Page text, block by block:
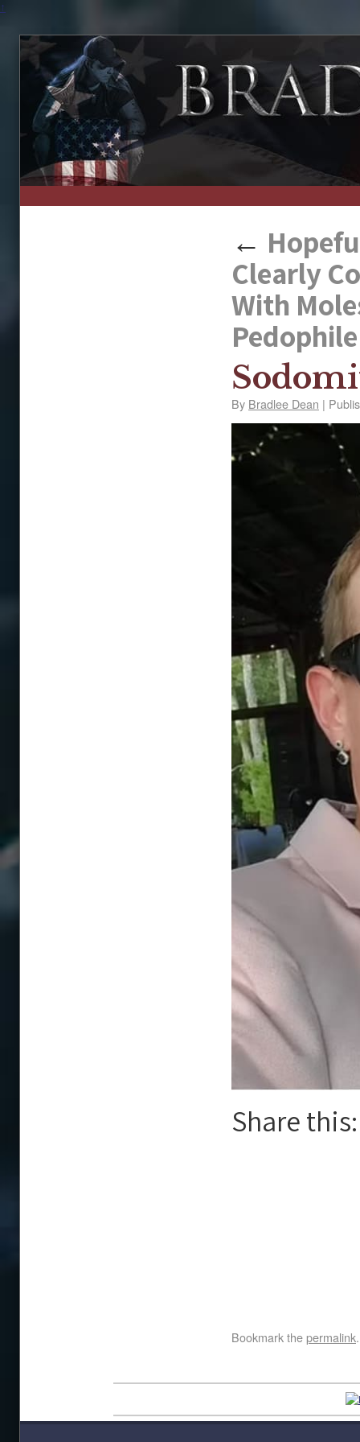
↑
←
Clearly
With
By Bradlee Dean |
Share this:
Bookmark thepermalink.